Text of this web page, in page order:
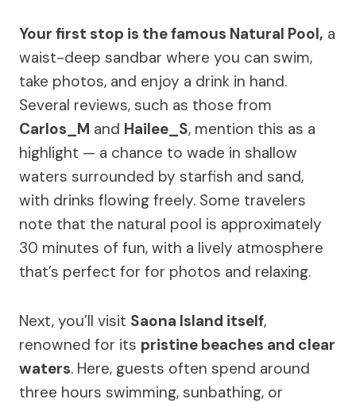
Your first stop is the famous Natural Pool, a
waist-deep sandbar where you can swim,
take photos, and enjoy a drink in hand.
Several reviews, such as those from
Carlos_M and Hailee_S, mention this as a
highlight — a chance to wade in shallow
waters surrounded by starfish and sand,
with drinks flowing freely. Some travelers
note that the natural pool is approximately
30 minutes of fun, with a lively atmosphere
that’s perfect for for photos and relaxing.
Next, you’ll visit Saona Island itself,
renowned for its pristine beaches and clear
waters. Here, guests often spend around
three hours swimming, sunbathing, or